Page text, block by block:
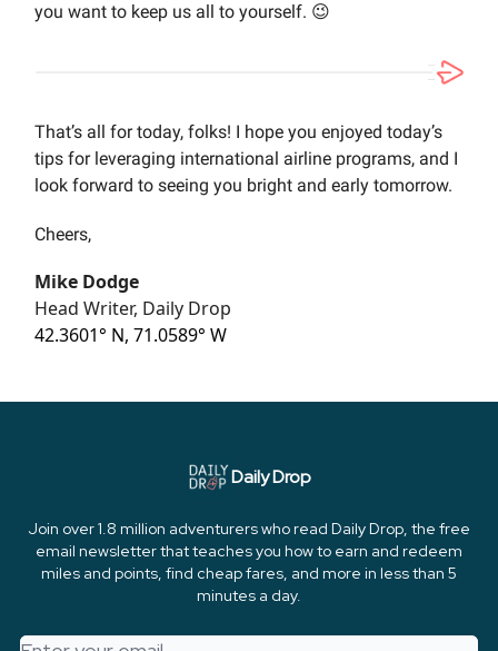
you want to keep us all to yourself. 😉
That’s all for today, folks! I hope you enjoyed today’s
tips for leveraging international airline programs, and I
look forward to seeing you bright and early tomorrow.
Cheers,
Mike Dodge
Head Writer, Daily Drop
42.3601° N, 71.0589° W
Daily Drop
Join over 1.8 million adventurers who read Daily Drop, the free
email newsletter that teaches you how to earn and redeem
miles and points, find cheap fares, and more in less than 5
minutes a day.